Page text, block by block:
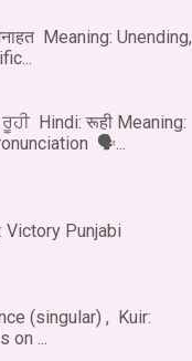
Meaning: Unending,
Hindi: रूही Meaning:
🗣...
Victory Punjabi
(singular) , Kuir:
...